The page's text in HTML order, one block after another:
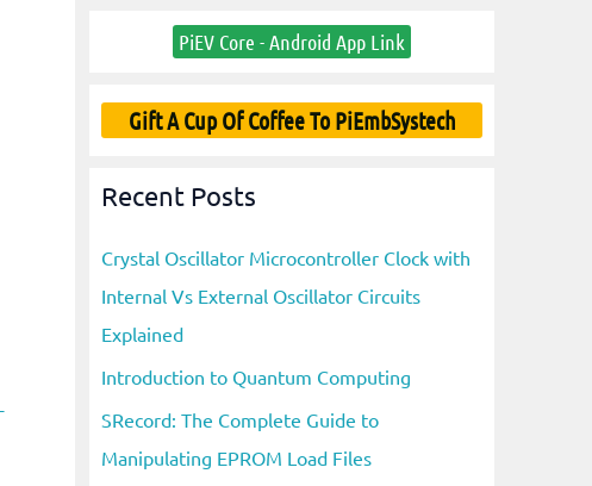
PiEV Core - Android App Link
Gift A Cup Of Coffee To PiEmbSystech
Recent Posts
Crystal Oscillator Microcontroller Clock with
Internal Vs External Oscillator Circuits
Explained
Introduction to Quantum Computing
SRecord: The Complete Guide to
Manipulating EPROM Load Files